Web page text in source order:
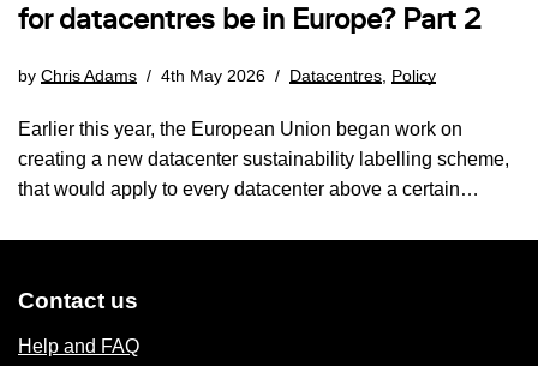
for datacentres be in Europe? Part 2
by Chris Adams 4th May 2026 Datacentres Policy
Earlier this year, the European Union began work on
creating a new datacenter sustainability labelling scheme,
that would apply to every datacenter above a certain…
Contact us
Help and FAQ